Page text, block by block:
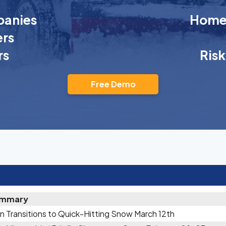
Free Demo
Transitions to Quick-Hitting Snow March 12th